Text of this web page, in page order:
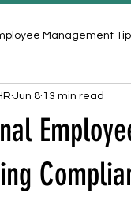
Management
Jun 8 13 min read